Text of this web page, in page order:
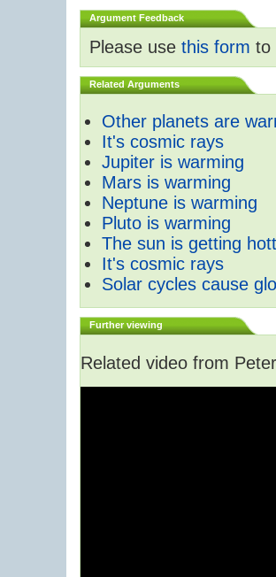
Argument Feedback
Please use this form to
Related Arguments
Other planets are
It's cosmic rays
Jupiter is warming
Mars is warming
Neptune is warming
Pluto is warming
The sun is getting
It's cosmic rays
Solar cycles cause
Further viewing
Related video from